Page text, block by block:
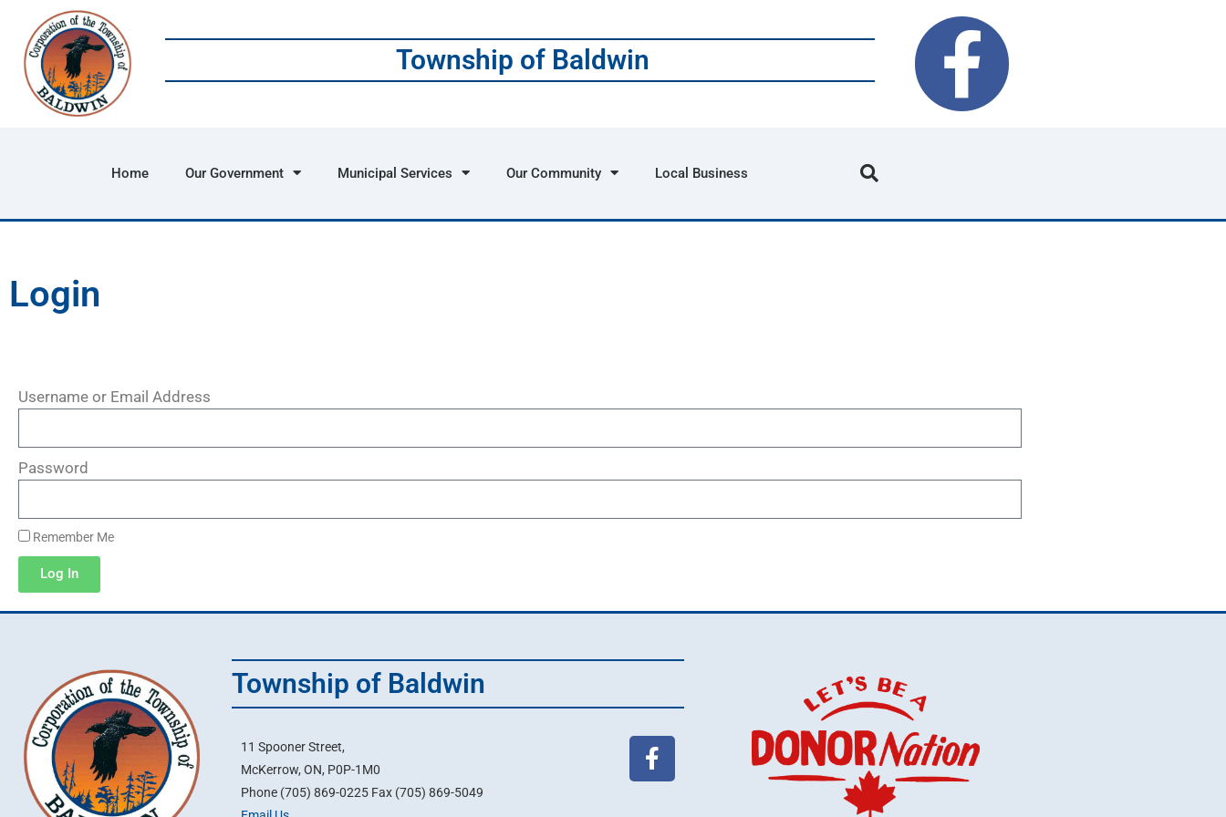
Township of Baldwin
Home Our Government Municipal Services Our Community Local Business
Login
Username or Email Address
Password
Remember Me
Log In
Township of Baldwin
11 Spooner Street,
McKerrow, ON, P0P-1M0
Phone (705) 869-0225 Fax (705) 869-5049